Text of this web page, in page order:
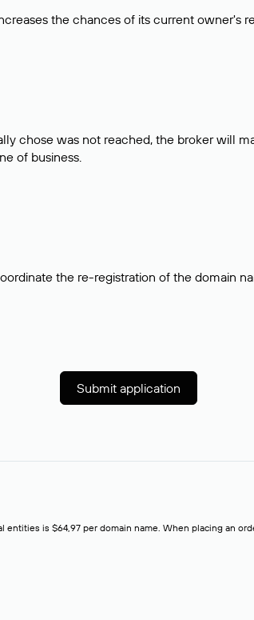
the chances of its current owner's
chose was not reached, the broker will
of business.
the re-registration of the domain
Submit application
is $64,97 per domain name. When placing an